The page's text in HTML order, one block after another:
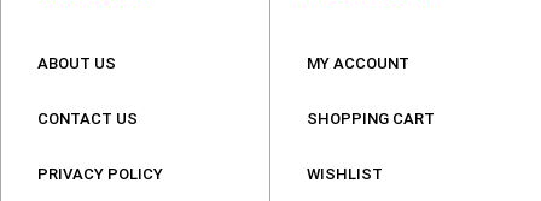
ABOUT US
CONTACT US
PRIVACY POLICY
MY ACCOUNT
SHOPPING CART
WISHLIST